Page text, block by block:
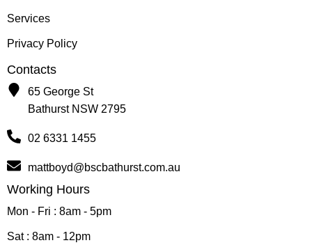
Services
Privacy Policy
Contacts
65 George St
Bathurst NSW 2795
02 6331 1455
mattboyd@bscbathurst.com.au
Working Hours
Mon - Fri : 8am - 5pm
Sat : 8am - 12pm